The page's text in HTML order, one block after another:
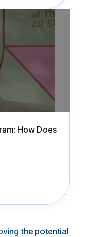
How Does
the potential